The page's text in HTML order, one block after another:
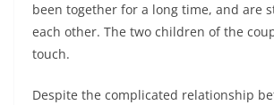
been together for a long time, and are
each other. The two children of the
touch.
Despite the complicated relationship